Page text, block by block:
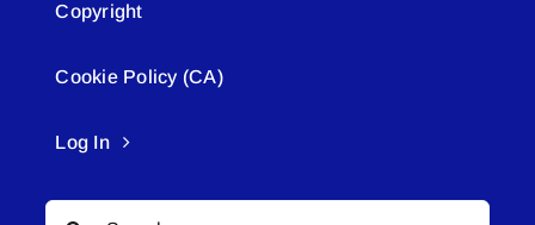
Copyright
Cookie Policy (CA)
Log In
Search